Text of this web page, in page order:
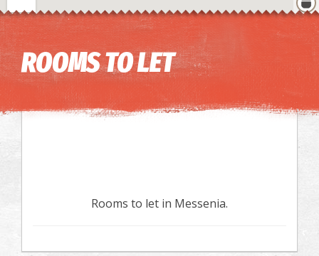
Image may be subject to copyright Terms
ROOMS TO LET
Rooms to let in Messenia.